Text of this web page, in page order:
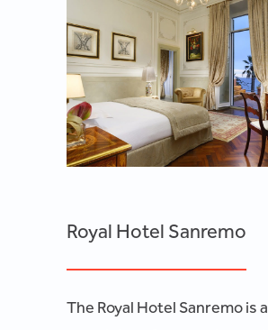
Royal Hotel Sanremo
The Royal Hotel Sanremo is a